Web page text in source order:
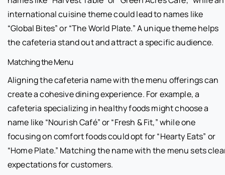
international cuisine theme could lead to names like
“Global Bites” or “The World Plate.” A unique theme helps
the cafeteria stand out and attract a specific audience.
Matching the Menu
Aligning the cafeteria name with the menu offerings can
create a cohesive dining experience. For example, a
cafeteria specializing in healthy foods might choose a
name like “Nourish Café” or “Fresh & Fit,” while one
focusing on comfort foods could opt for “Hearty Eats” or
“Home Plate.” Matching the name with the menu sets
expectations for customers.